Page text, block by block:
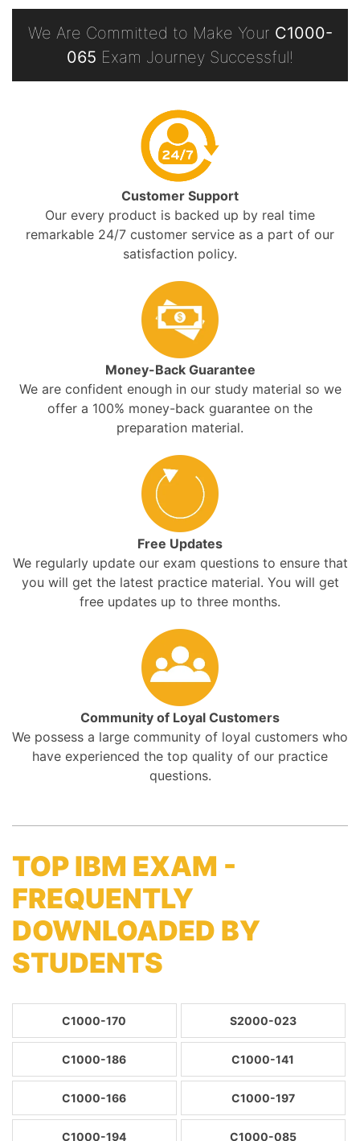
We Are Committed to Make Your C1000-
065 Exam Journey Successful!
Customer Support
Our every product is backed up by real time
remarkable 24/7 customer service as a part of our
satisfaction policy.
Money-Back Guarantee
We are confident enough in our study material so we
offer a 100% money-back guarantee on the
preparation material.
Free Updates
We regularly update our exam questions to ensure that
you will get the latest practice material. You will get
free updates up to three months.
Community of Loyal Customers
We possess a large community of loyal customers who
have experienced the top quality of our practice
questions.
TOP IBM EXAM -
FREQUENTLY
DOWNLOADED BY
STUDENTS
C1000-170 S2000-023
C1000-186 C1000-141
C1000-166 C1000-197
C1000-194 C1000-085